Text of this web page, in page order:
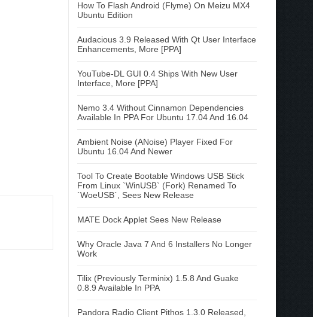
How To Flash Android (Flyme) On Meizu MX4
Ubuntu Edition
Audacious 3.9 Released With Qt User Interface
Enhancements, More [PPA]
YouTube-DL GUI 0.4 Ships With New User
Interface, More [PPA]
Nemo 3.4 Without Cinnamon Dependencies
Available In PPA For Ubuntu 17.04 And 16.04
Ambient Noise (ANoise) Player Fixed For
Ubuntu 16.04 And Newer
Tool To Create Bootable Windows USB Stick
From Linux `WinUSB` (Fork) Renamed To
`WoeUSB`, Sees New Release
MATE Dock Applet Sees New Release
Why Oracle Java 7 And 6 Installers No Longer
Work
Tilix (Previously Terminix) 1.5.8 And Guake
0.8.9 Available In PPA
Pandora Radio Client Pithos 1.3.0 Released,